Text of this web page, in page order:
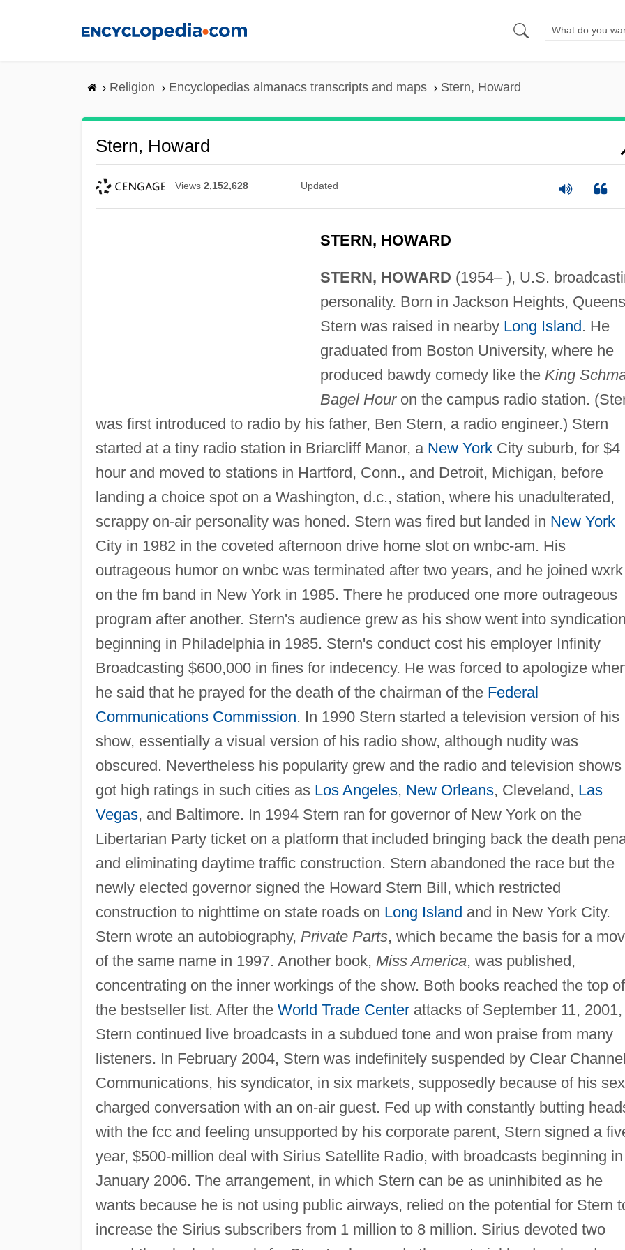
Religion Encyclopedias almanacs transcripts and maps Stern, Howard
Stern, Howard
Views 2,152,628 Updated
STERN, HOWARD
STERN, HOWARD (1954– ), U.S.
personality. Born in Jackson Heights,
Stern was raised in nearby Long Island. He
graduated from Boston University, where he
produced bawdy comedy like the King
Bagel Houron the campus radio station.
was first introduced to radio by his father, Ben Stern, a radio engineer.) Stern
started at a tiny radio station in Briarcliff Manor, a New YorkCity suburb, for $4
hour and moved to stations in Hartford, Conn., and Detroit, Michigan, before
landing a choice spot on a Washington, d.c., station, where his unadulterated,
scrappy on-air personality was honed. Stern was fired but landed in New York
City in 1982 in the coveted afternoon drive home slot on wnbc-am. His
outrageous humor on wnbc was terminated after two years, and he joined wxrk
on the fm band in New York in 1985. There he produced one more outrageous
program after another. Stern's audience grew as his show went into
beginning in Philadelphia in 1985. Stern's conduct cost his employer Infinity
Broadcasting $600,000 in fines for indecency. He was forced to apologize
he said that he prayed for the death of the chairman of the Federal
Communications Commission. In 1990 Stern started a television version of his
show, essentially a visual version of his radio show, although nudity was
obscured. Nevertheless his popularity grew and the radio and television shows
got high ratings in such cities as Los Angeles, New Orleans, Cleveland, Las
Vegas, and Baltimore. In 1994 Stern ran for governor of New York on the
Libertarian Party ticket on a platform that included bringing back the death
and eliminating daytime traffic construction. Stern abandoned the race but the
newly elected governor signed the Howard Stern Bill, which restricted
construction to nighttime on state roads on Long Island and in New York City.
Stern wrote an autobiography, Private Parts, which became the basis for a
of the same name in 1997. Another book, Miss America, was published,
concentrating on the inner workings of the show. Both books reached the top of
the bestseller list. After the World Trade Centerattacks of September 11, 2001,
Stern continued live broadcasts in a subdued tone and won praise from many
listeners. In February 2004, Stern was indefinitely suspended by Clear Channel
Communications, his syndicator, in six markets, supposedly because of his
charged conversation with an on-air guest. Fed up with constantly butting
with the fcc and feeling unsupported by his corporate parent, Stern signed a
year, $500-million deal with Sirius Satellite Radio, with broadcasts beginning in
January 2006. The arrangement, in which Stern can be as uninhibited as he
wants because he is not using public airways, relied on the potential for Stern
increase the Sirius subscribers from 1 million to 8 million. Sirius devoted two